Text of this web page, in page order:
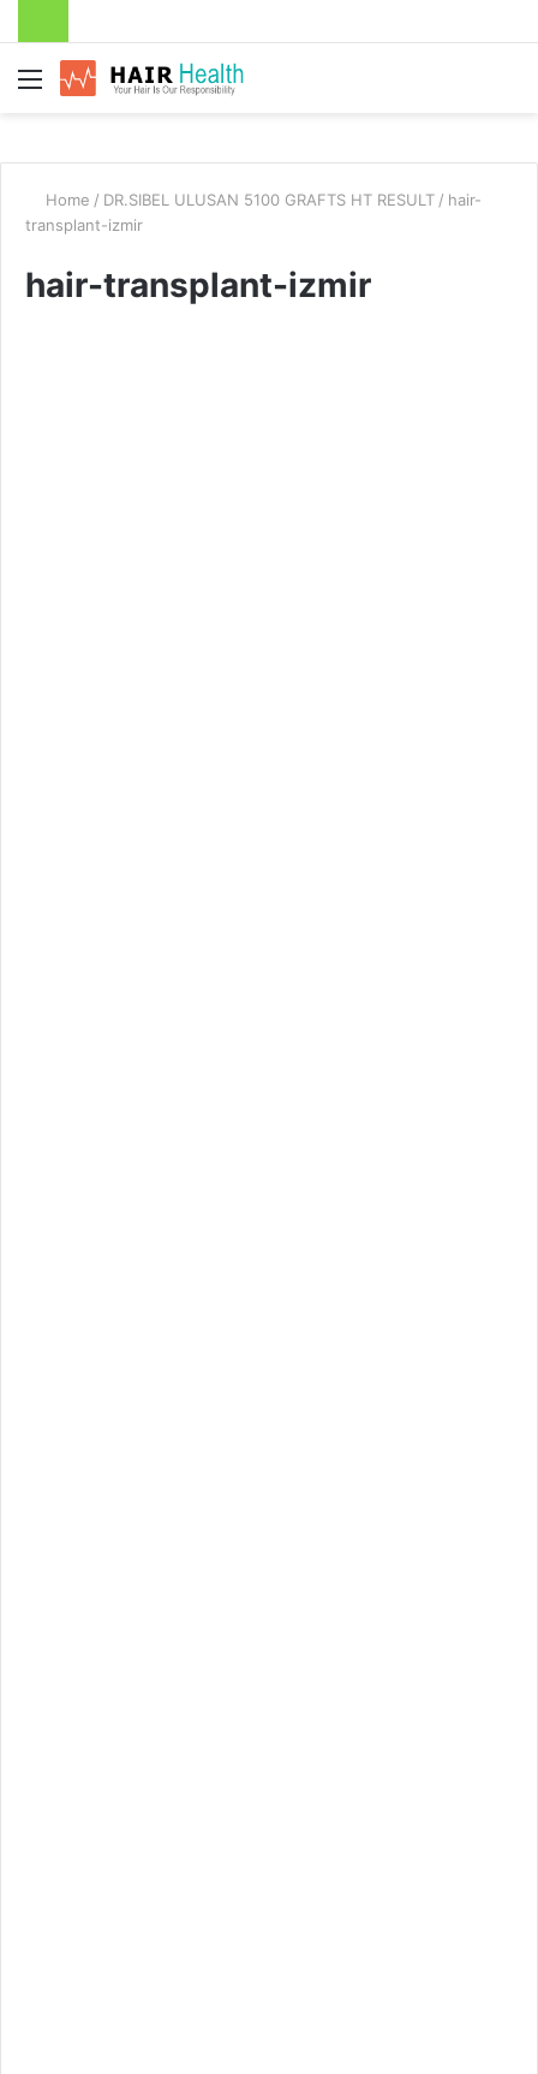
Menu
Home / DR.SIBEL ULUSAN 5100 GRAFTS HT RESULT / hair-
transplant-izmir
hair-transplant-izmir